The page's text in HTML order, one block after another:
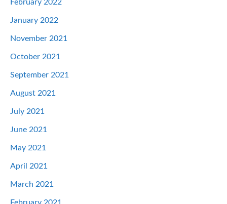
February 2022
January 2022
November 2021
October 2021
September 2021
August 2021
July 2021
June 2021
May 2021
April 2021
March 2021
February 2021